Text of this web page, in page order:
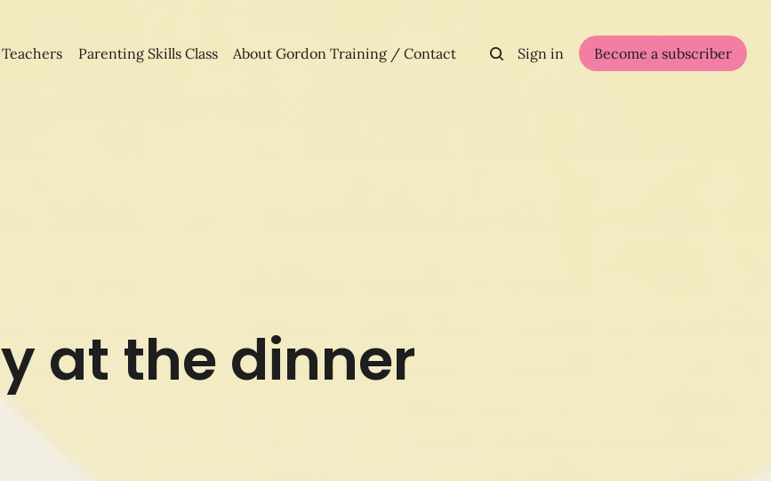
Parenting Skills Class About Gordon Training / Contact Sign in Become a subscriber
at the dinner